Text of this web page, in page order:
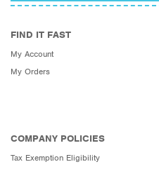
FIND IT FAST
My Account
My Orders
COMPANY POLICIES
Tax Exemption Eligibility